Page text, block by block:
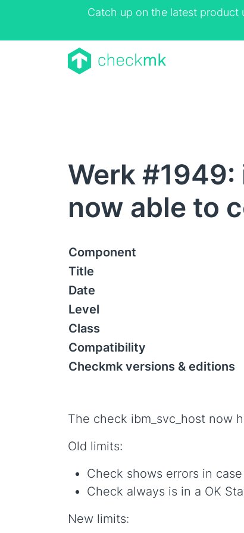
Catch up on the latest product
Werk
now able to
Component
Title
Date
Level
Class
Compatibility
Checkmk versions & editions
The check ibm_svc_host now
Old limits:
Check shows errors in
Check always is in a OK
New limits: